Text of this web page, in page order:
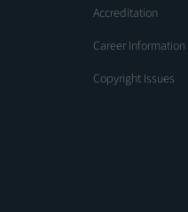
Accreditation
Career Information
Copyright Issues